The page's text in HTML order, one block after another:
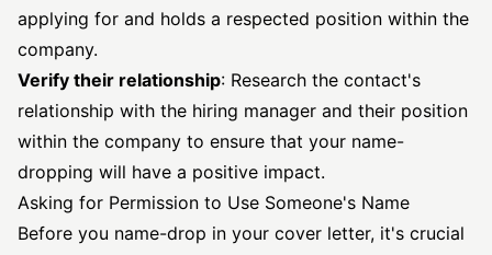
applying for and holds a respected position within the
company.
Verify their relationship: Research the contact's
relationship with the hiring manager and their position
within the company to ensure that your name-
dropping will have a positive impact.
Asking for Permission to Use Someone's Name
Before you name-drop in your cover letter, it's crucial